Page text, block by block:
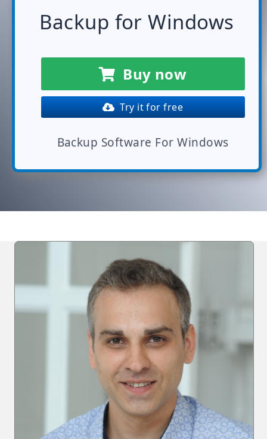
Backup for Windows
Buy now
Try it for free
Backup Software For Windows